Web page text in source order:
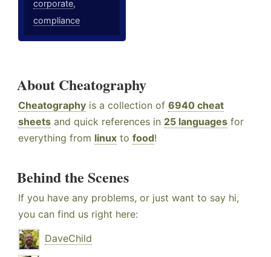
corporate,
compliance
About Cheatography
Cheatography is a collection of 6940 cheat
sheets and quick references in 25 languages for
everything from linux to food!
Behind the Scenes
If you have any problems, or just want to say hi,
you can find us right here:
DaveChild